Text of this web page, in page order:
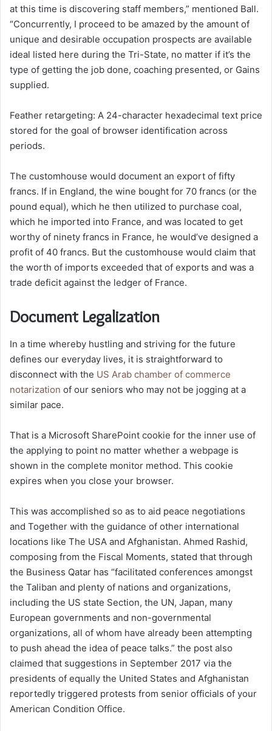
at this time is discovering staff members,” mentioned Ball.
“Concurrently, I proceed to be amazed by the amount of
unique and desirable occupation prospects are available
ideal listed here during the Tri-State, no matter if it’s the
type of getting the job done, coaching presented, or Gains
supplied.
Feather retargeting: A 24-character hexadecimal text price
stored for the goal of browser identification across
periods.
The customhouse would document an export of fifty
francs. If in England, the wine bought for 70 francs (or the
pound equal), which he then utilized to purchase coal,
which he imported into France, and was located to get
worthy of ninety francs in France, he would’ve designed a
profit of 40 francs. But the customhouse would claim that
the worth of imports exceeded that of exports and was a
trade deficit against the ledger of France.
Document Legalization
In a time whereby hustling and striving for the future
defines our everyday lives, it is straightforward to
disconnect with the US Arab chamber of commerce
notarization of our seniors who may not be jogging at a
similar pace.
That is a Microsoft SharePoint cookie for the inner use of
the applying to point no matter whether a webpage is
shown in the complete monitor method. This cookie
expires when you close your browser.
This was accomplished so as to aid peace negotiations
and Together with the guidance of other international
locations like The USA and Afghanistan. Ahmed Rashid,
composing from the Fiscal Moments, stated that through
the Business Qatar has “facilitated conferences amongst
the Taliban and plenty of nations and organizations,
including the US state Section, the UN, Japan, many
European governments and non-governmental
organizations, all of whom have already been attempting
to push ahead the idea of peace talks.” the post also
claimed that suggestions in September 2017 via the
presidents of equally the United States and Afghanistan
reportedly triggered protests from senior officials of your
American Condition Office.